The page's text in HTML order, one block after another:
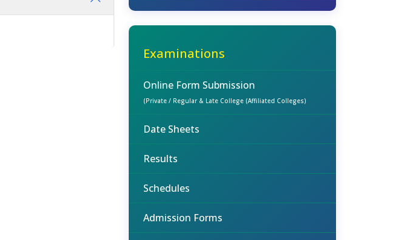
Examinations
Online Form Submission
(Private / Regular & Late College (Affiliated Colleges)
Date Sheets
Results
Schedules
Admission Forms